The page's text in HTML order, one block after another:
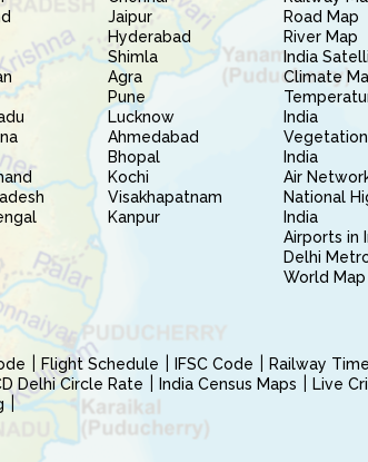
Jaipur
Hyderabad
Shimla
Agra
Pune
Lucknow
Ahmedabad
Bhopal
Kochi
Visakhapatnam
Kanpur
Road Map
River Map
India
Climate
India
India
Air
National
India
Airports in
Delhi
World Map
Flight Schedule IFSC Code Railway
Delhi Circle Rate India Census Maps Live